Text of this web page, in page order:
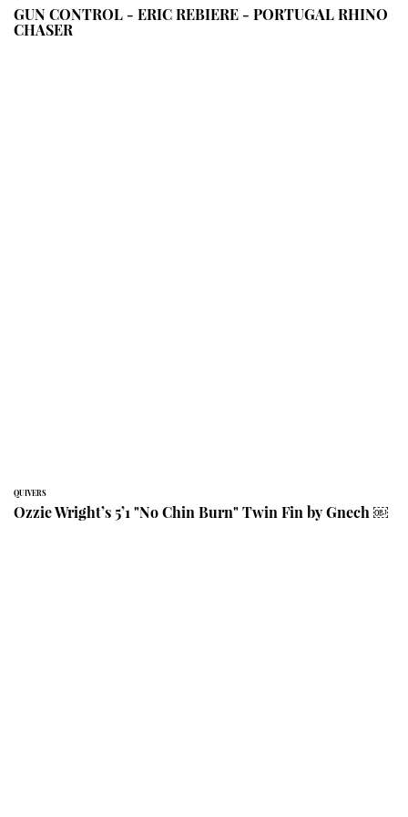
GUN CONTROL - ERIC REBIERE - PORTUGAL RHINO
CHASER
QUIVERS
Ozzie Wright’s 5’1 "No Chin Burn" Twin Fin by Gnech ￼